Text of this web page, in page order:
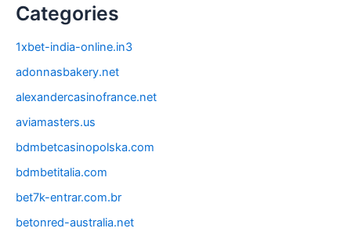
Categories
1xbet-india-online.in3
adonnasbakery.net
alexandercasinofrance.net
aviamasters.us
bdmbetcasinopolska.com
bdmbetitalia.com
bet7k-entrar.com.br
betonred-australia.net